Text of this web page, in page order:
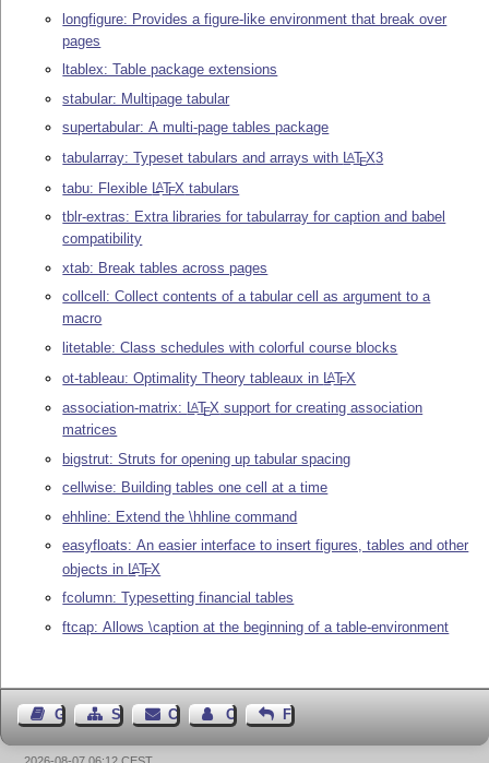
longfigure: Provides a figure-like environment that break over
pages
ltablex: Table package extensions
stabular: Multipage tabular
supertabular: A multi-page tables package
tabularray: Typeset tabulars and arrays with LATEX3
tabu: Flexible LATEX tabulars
tblr-extras: Extra libraries for tabularray for caption and babel
compatibility
xtab: Break tables across pages
collcell: Collect contents of a tabular cell as argument to a
macro
litetable: Class schedules with colorful course blocks
ot-tableau: Optimality Theory tableaux in LATEX
association-matrix: LATEX support for creating association
matrices
bigstrut: Struts for opening up tabular spacing
cellwise: Building tables one cell at a time
ehhline: Extend the \hhline command
easyfloats: An easier interface to insert figures, tables and other
objects in LATEX
fcolumn: Typesetting financial tables
ftcap: Allows \caption at the beginning of a table-environment
Guest BookSitemapContact Contact Author
Feedback